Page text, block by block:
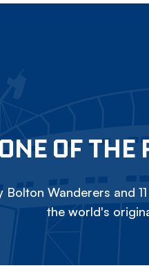
ONE OF THE
Bolton Wanderers and
the world's